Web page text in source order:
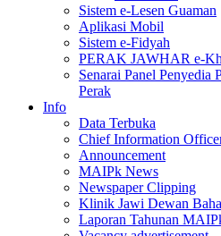
Sistem e-Lesen Guaman
Aplikasi Mobil
Sistem e-Fidyah
PERAK JAWHAR e-
Senarai Panel Penyedia
Perak
Info
Data Terbuka
Chief Information
Announcement
MAIPk News
Newspaper Clipping
Klinik Jawi Dewan
Laporan Tahunan